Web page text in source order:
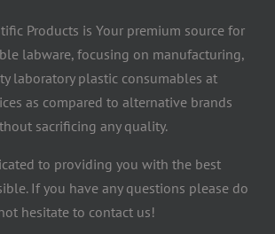
Products is Your premium source for
labware, focusing on manufacturing,
laboratory plastic consumables at
as compared to alternative brands
sacrificing any quality.
to providing you with the best
If you have any questions please do
hesitate to contact us!